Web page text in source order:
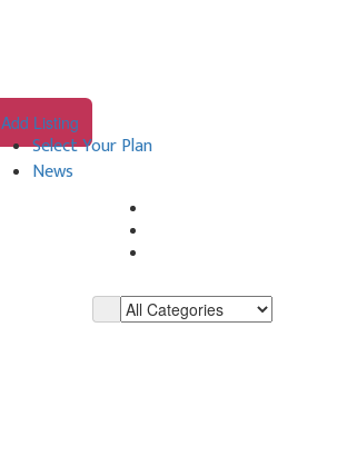
Add Listing
Select Your Plan
News